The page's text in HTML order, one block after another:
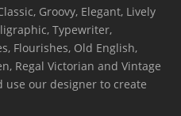
Groovy, Elegant, Lively
Typewriter,
Flourishes, Old English,
Regal Victorian and Vintage
use our designer to create